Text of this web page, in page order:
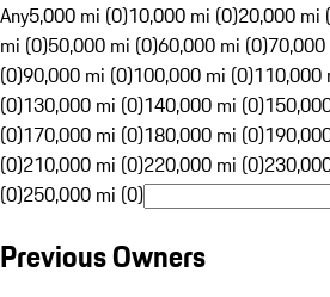
Any5,000 mi (0)10,000 mi (0)20,000 mi
mi (0)50,000 mi (0)60,000 mi (0)
(0)90,000 mi (0)100,000 mi (0)110,000
(0)130,000 mi (0)140,000 mi (0)
(0)170,000 mi (0)180,000 mi (0)
(0)210,000 mi (0)220,000 mi (0)
(0)250,000 mi (0)
Previous Owners